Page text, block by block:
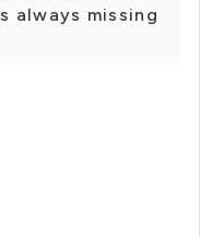
always missing